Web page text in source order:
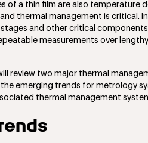
of a thin film are also temperature
thermal management is critical.
and other critical
measurements over
review two major thermal
emerging trends for metrology
thermal management